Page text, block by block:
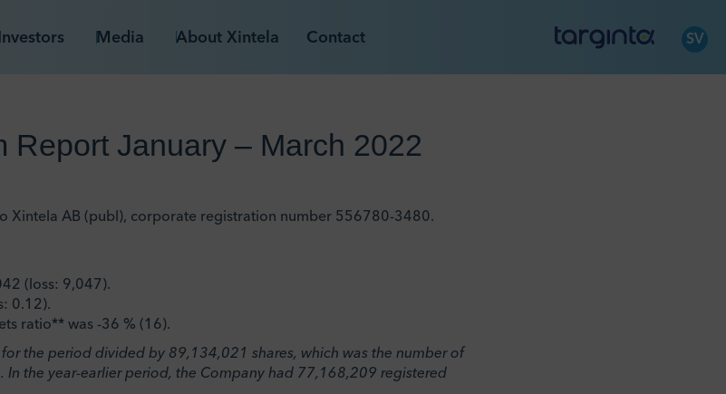
Media About Xintela Contact SV
Report January – March 2022
Xintela AB (publ), corporate registration number 556780-3480.
(loss: 9,047).
0.12).
ratio** was -36 % (16).
the period divided by 89,134,021 shares, which was the number of
In the year-earlier period, the Company had 77,168,209 registered